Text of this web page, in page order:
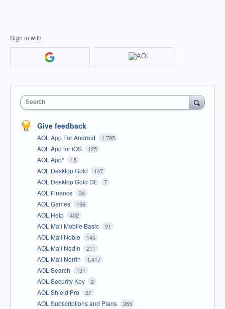
Sign in with
Search
Give feedback
AOL App For Android 1,795
AOL App for iOS 125
AOL App* 15
AOL Desktop Gold 147
AOL Desktop Gold DE 7
AOL Finance 34
AOL Games 166
AOL Help 402
AOL Mail Mobile Basic 91
AOL Mail Noble 145
AOL Mail Nodin 211
AOL Mail Norrin 1,417
AOL Search 131
AOL Security Key 2
AOL Shield Pro 27
AOL Subscriptions and Plans 265